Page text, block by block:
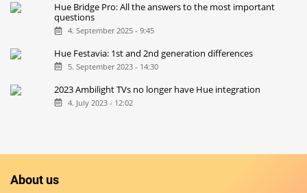
Hue Bridge Pro: All the answers to the most important
questions
4. September 2025 - 9:45
Hue Festavia: 1st and 2nd generation differences
5. September 2023 - 14:30
2023 Ambilight TVs no longer have Hue integration
4. July 2023 - 12:02
About us